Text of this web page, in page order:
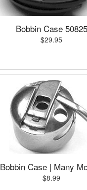
Bobbin Case 50825
$29.95
Bobbin Case | Many
$8.99